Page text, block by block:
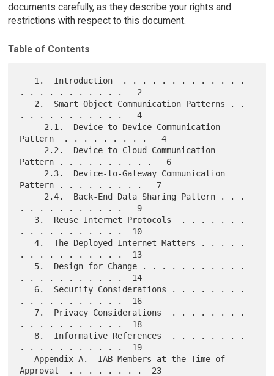
documents carefully, as they describe your rights and
restrictions with respect to this document.
Table of Contents
. . . . . . . . . . .   2
. . . . . . . . . . .   4
Pattern  . . . . . . . . .   4
Pattern . . . . . . . . . .   6
Pattern . . . . . . . . .   7
. . . . . . . . . . .   9
. . . . . . . . . . .  10
   4.  The Deployed Internet Matters . . . . .
. . . . . . . . . . .  13
. . . . . . . . . . .  14
. . . . . . . . . . .  16
. . . . . . . . . . .  18
. . . . . . . . . . .  19
   Appendix A.  IAB Members at the Time of
Approval  . . . . . . . .  23